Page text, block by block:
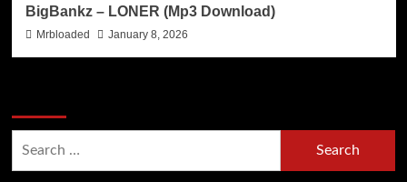
BigBankz – LONER (Mp3 Download)
Mrbloaded January 8, 2026